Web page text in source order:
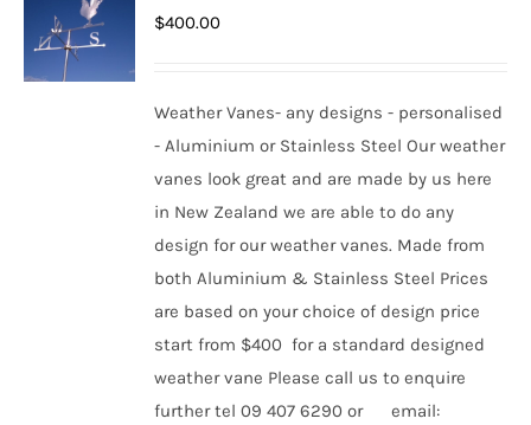
$400.00
Weather Vanes- any designs - personalised
- Aluminium or Stainless Steel Our weather
vanes look great and are made by us here
in New Zealand we are able to do any
design for our weather vanes. Made from
both Aluminium & Stainless Steel Prices
are based on your choice of design price
start from $400 for a standard designed
weather vane Please call us to enquire
further tel 09 407 6290 or email: